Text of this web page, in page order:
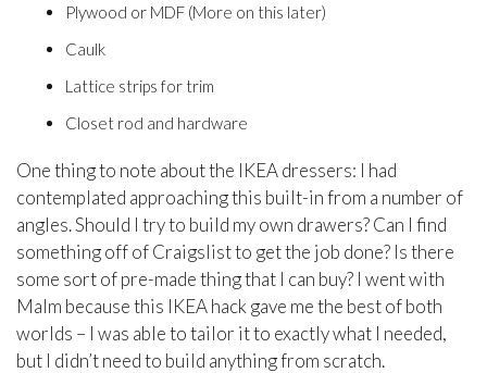
Plywood or MDF (More on this later)
Caulk
Lattice strips for trim
Closet rod and hardware
One thing to note about the IKEA dressers: I had
contemplated approaching this built-in from a number of
angles. Should I try to build my own drawers? Can I find
something off of Craigslist to get the job done? Is there
some sort of pre-made thing that I can buy? I went with
Malm because this IKEA hack gave me the best of both
worlds – I was able to tailor it to exactly what I needed,
but I didn’t need to build anything from scratch.